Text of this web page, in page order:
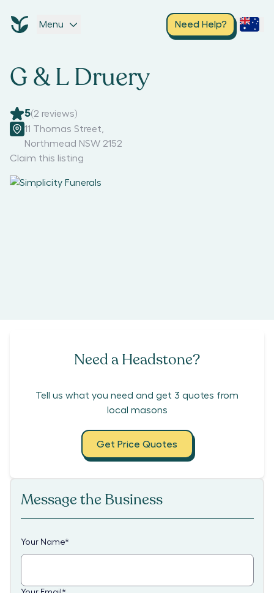
Menu Need Help?
G & L Druery
5(2 reviews)
11 Thomas Street
Northmead NSW 2152
Claim this listing
Need a Headstone?
Tell us what you need and get 3 quotes from
local masons
Get Price Quotes
Message the Business
Your Name*